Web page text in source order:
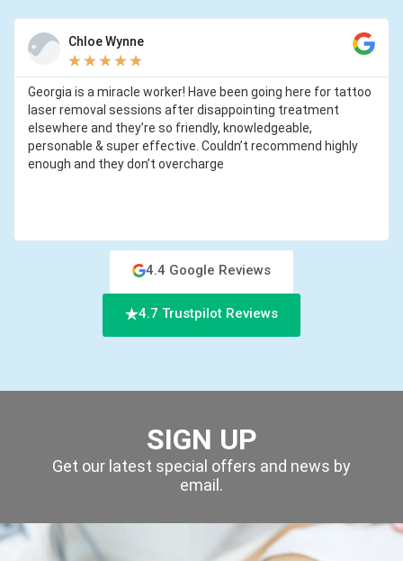
Chloe Wynne
★ ★ ★ ★ ★
Georgia is a miracle worker! Have been going here for tattoo
laser removal sessions after disappointing treatment
elsewhere and they’re so friendly, knowledgeable,
personable & super effective. Couldn’t recommend highly
enough and they don’t overcharge
4.4 Google Reviews
4.7 Trustpilot Reviews
SIGN UP
Get our latest special offers and news by
email.